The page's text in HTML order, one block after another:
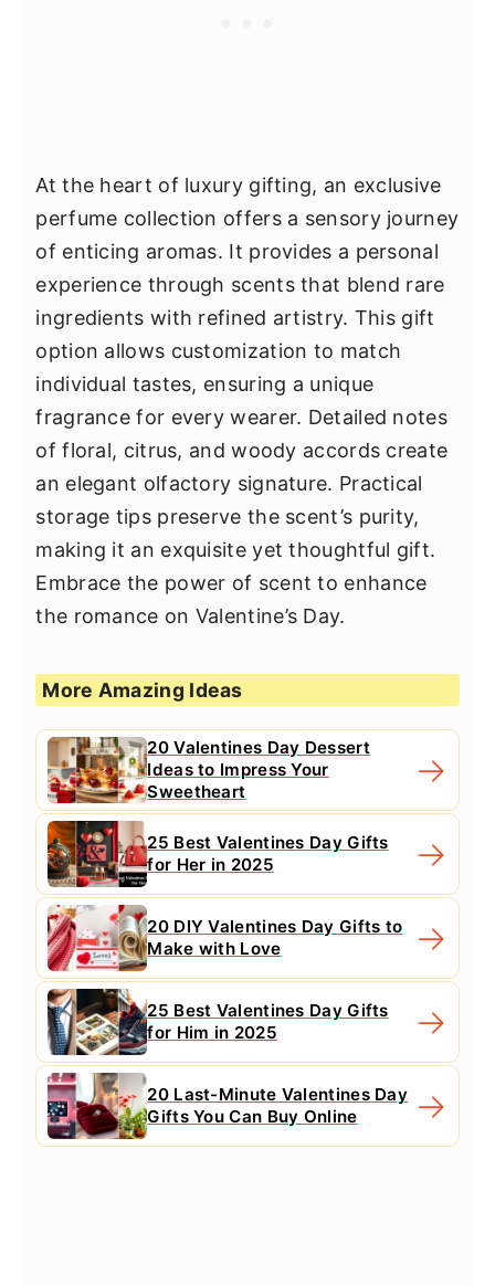
At the heart of luxury gifting, an exclusive
perfume collection offers a sensory journey
of enticing aromas. It provides a personal
experience through scents that blend rare
ingredients with refined artistry. This gift
option allows customization to match
individual tastes, ensuring a unique
fragrance for every wearer. Detailed notes
of floral, citrus, and woody accords create
an elegant olfactory signature. Practical
storage tips preserve the scent’s purity,
making it an exquisite yet thoughtful gift.
Embrace the power of scent to enhance
the romance on Valentine’s Day.
More Amazing Ideas
20 Valentines Day Dessert
Ideas to Impress Your
Sweetheart
25 Best Valentines Day Gifts
for Her in 2025
20 DIY Valentines Day Gifts to
Make with Love
25 Best Valentines Day Gifts
for Him in 2025
20 Last-Minute Valentines Day
Gifts You Can Buy Online